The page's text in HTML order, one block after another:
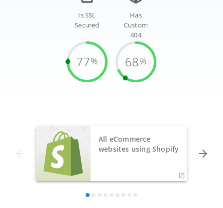
Is SSL
Secured
77%
Has
Custom
404
68%
All eCommerce
websites using Shopify